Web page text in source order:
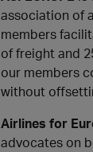
association of
members
of freight and
our members
without
Airlines for
advocates on